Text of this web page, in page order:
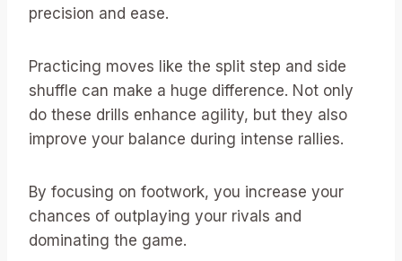
precision and ease.
Practicing moves like the split step and side
shuffle can make a huge difference. Not only
do these drills enhance agility, but they also
improve your balance during intense rallies.
By focusing on footwork, you increase your
chances of outplaying your rivals and
dominating the game.